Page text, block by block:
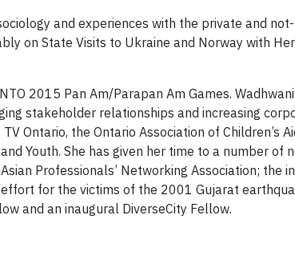
and experiences with the private and
on State Visits to Ukraine and Norway with
2015 Pan Am/Parapan Am Games.
stakeholder relationships and increasing
Ontario, the Ontario Association of Children’s
Youth. She has given her time to a number of
Professionals’ Networking Association; the
for the victims of the 2001 Gujarat
and an inaugural DiverseCity Fellow.